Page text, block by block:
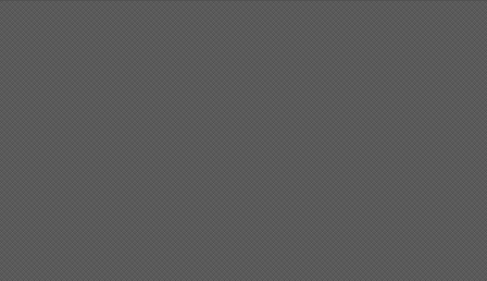
SITE CREATED BY FOOD ALLERGY PARENTS LIKE YOU!
Come join our Facebook groups